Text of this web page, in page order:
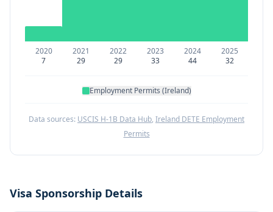
2020
7
2021
29
2022
29
2023
33
2024
44
2025
32
Employment Permits (Ireland)
Data sources: USCIS H-1B Data Hub, Ireland DETE Employment
Permits
Visa Sponsorship Details